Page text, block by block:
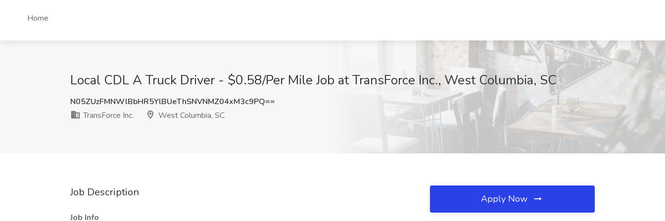
Home
Local CDL A Truck Driver - $0.58/Per Mile Job at TransForce Inc., West Columbia, SC
N05ZUzFMNWlBbHR5YlBUeThSNVNMZ04xM3c9PQ==
TransForce Inc.
West Columbia, SC
Job Description
Job Info
Apply Now